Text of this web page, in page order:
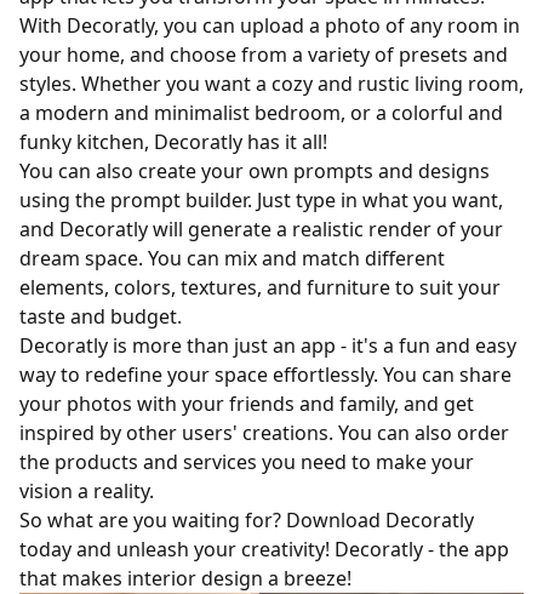
With Decoratly, you can upload a photo of any room in
your home, and choose from a variety of presets and
styles. Whether you want a cozy and rustic living room,
a modern and minimalist bedroom, or a colorful and
funky kitchen, Decoratly has it all!
You can also create your own prompts and designs
using the prompt builder. Just type in what you want,
and Decoratly will generate a realistic render of your
dream space. You can mix and match different
elements, colors, textures, and furniture to suit your
taste and budget.
Decoratly is more than just an app - it's a fun and easy
way to redefine your space effortlessly. You can share
your photos with your friends and family, and get
inspired by other users' creations. You can also order
the products and services you need to make your
vision a reality.
So what are you waiting for? Download Decoratly
today and unleash your creativity! Decoratly - the app
that makes interior design a breeze!